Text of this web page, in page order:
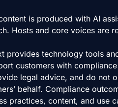
is produced with AI
Hosts and core voices are
provides technology tools
customers with
legal advice, and do not
behalf. Compliance
practices, content, and use